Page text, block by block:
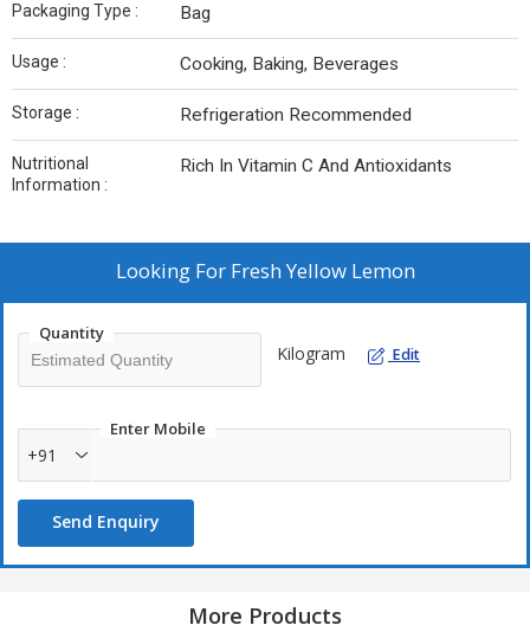
Packaging Type : Bag
Usage : Cooking, Baking, Beverages
Storage : Refrigeration Recommended
Nutritional
Information :
Rich In Vitamin C And Antioxidants
Looking For Fresh Yellow Lemon
Quantity
Kilogram Edit
Enter Mobile
+91
Send Enquiry
More Products